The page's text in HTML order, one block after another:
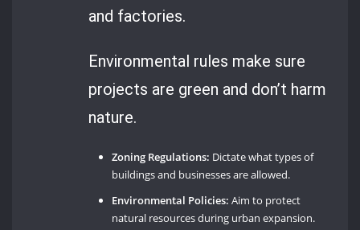
and factories.
Environmental rules make sure
projects are green and don’t harm
nature.
Zoning Regulations: Dictate what types of
buildings and businesses are allowed.
Environmental Policies: Aim to protect
natural resources during urban expansion.